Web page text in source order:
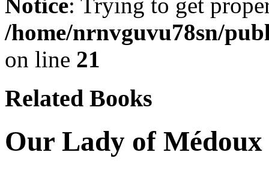
/home/nrnvguvu78sn/
on line 21
Related Books
Our Lady of Médoux